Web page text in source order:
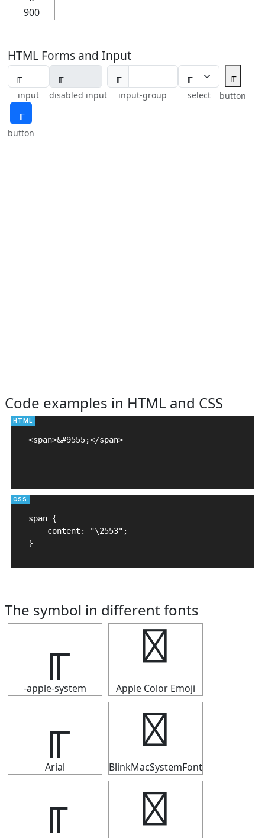
900
HTML Forms and Input
input disabled input
╓
input-group select
╓
button
╓
button
Code examples in HTML and CSS
<span>&#9555;</span>
span {
    content: "\2553";
}
The symbol in different fonts
╓
-apple-system
╓
Apple Color Emoji
╓
Arial
╓
BlinkMacSystemFont
╓ ╓